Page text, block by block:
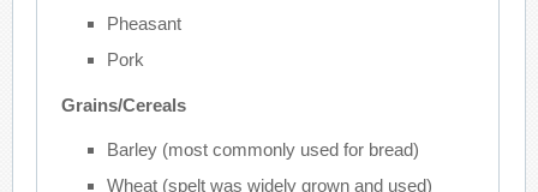
Pheasant
Pork
Grains/Cereals
Barley (most commonly used for bread)
Wheat (spelt was widely grown and used)